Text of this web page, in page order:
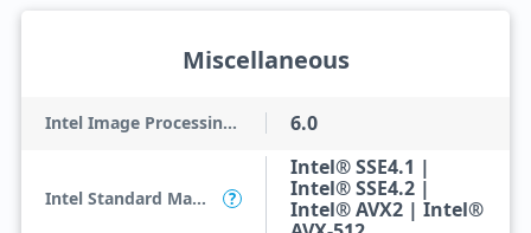
Miscellaneous
Intel Image Processing Unit 6.0
Intel Standard Manageability (ISM) ?
Intel® SSE4.1 |
Intel® SSE4.2 |
Intel® AVX2 | Intel®